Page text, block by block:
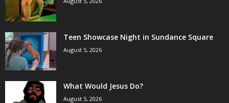
Teen Showcase Night in Sundance Square
August 5, 2026
What Would Jesus Do?
August 5, 2026